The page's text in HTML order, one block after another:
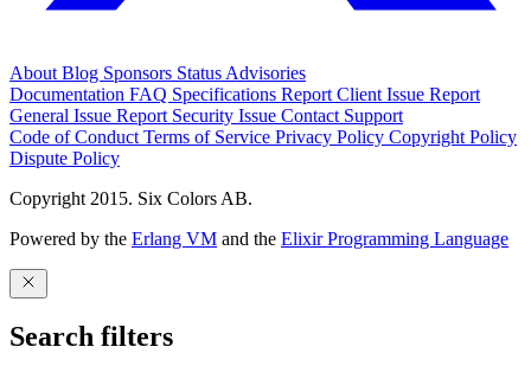
About Blog Sponsors Status Advisories
Documentation FAQ Specifications Report Client Issue Report
General Issue Report Security Issue Contact Support
Code of Conduct Terms of Service Privacy Policy Copyright Policy
Dispute Policy
Copyright 2015. Six Colors AB.
Powered by the Erlang VM and the Elixir Programming Language
Search filters